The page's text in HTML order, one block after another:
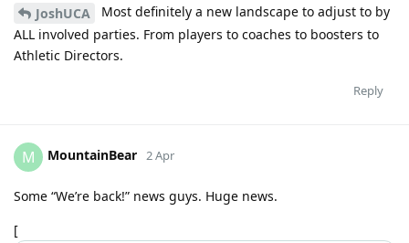
JoshUCA
Most definitely a new landscape to adjust to by
ALL involved parties. From players to coaches to boosters to
Athletic Directors.
Reply
M MountainBear 2 Apr
Some “We’re back!” news guys. Huge news.
[